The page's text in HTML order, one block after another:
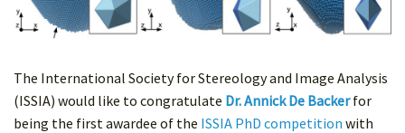
The International Society for Stereology and Image Analysis
(ISSIA) would like to congratulate Dr. Annick De Backerfor
being the first awardee of the ISSIA PhD competition with